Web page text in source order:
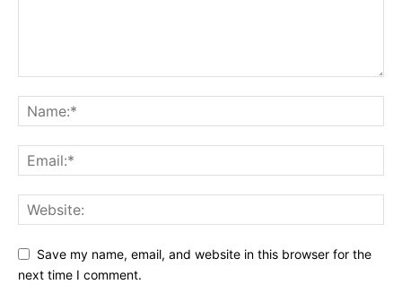
Save my name, email, and website in this browser for the
next time I comment.